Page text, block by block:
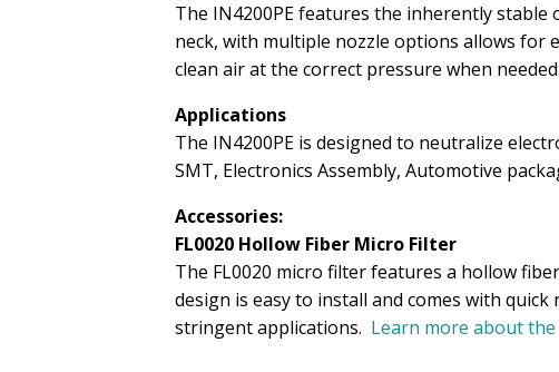
The IN4200PE features the inherently stable
neck, with multiple nozzle options allows for
clean air at the correct pressure when needed.
Applications
The IN4200PE is designed to neutralize
SMT, Electronics Assembly, Automotive
Accessories:
FL0020 Hollow Fiber Micro Filter
The FL0020 micro filter features a hollow
design is easy to install and comes with
stringent applications. Learn more about the